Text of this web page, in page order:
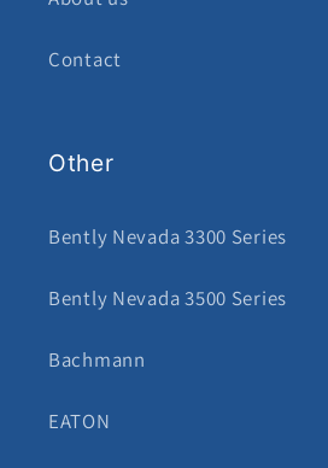
Contact
Other
Bently Nevada 3300 Series
Bently Nevada 3500 Series
Bachmann
EATON